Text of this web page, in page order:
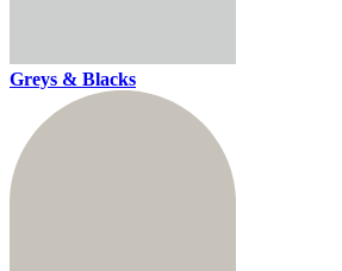
Greys & Blacks